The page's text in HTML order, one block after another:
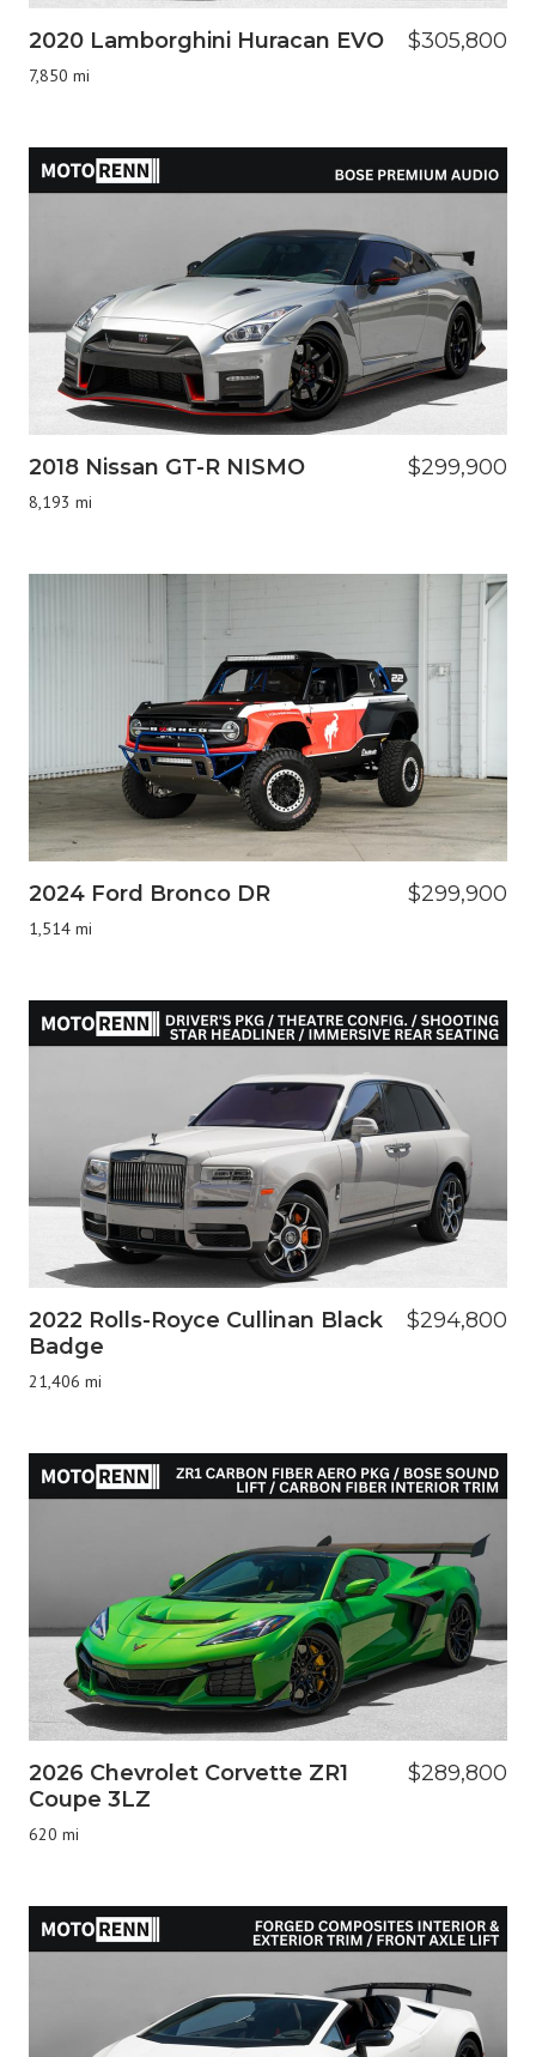
2020 Lamborghini Huracan EVO
7,850 mi
$305,800
2018 Nissan GT-R NISMO
8,193 mi
$299,900
2024 Ford Bronco DR
1,514 mi
$299,900
2022 Rolls-Royce Cullinan Black
Badge
21,406 mi
$294,800
2026 Chevrolet Corvette ZR1
Coupe 3LZ
620 mi
$289,800